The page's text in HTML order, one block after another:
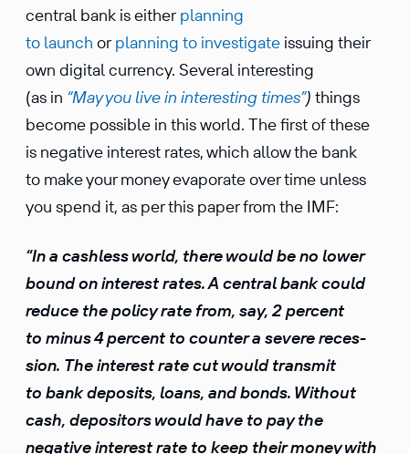
central bank is eitherplanning
to launch orplanning to inves­ti­gate issuing their
own digital currency. Several inter­esting
(as in “May you live in inter­esting times”) things
become possible in this world. The first of these
is negative interest rates, which allow the bank
to make your money evapo­rate over time unless
you spend it, as per this paper from the IMF:
“In a cashless world, there would be no lower
bound on interest rates. A central bank could
reduce the policy rate from, say, 2 percent
to minus 4 percent to counter a severe reces­
sion. The interest rate cut would transmit
to bank deposits, loans, and bonds. Without
cash, depos­i­tors would have to pay the
negative interest rate to keep their money with